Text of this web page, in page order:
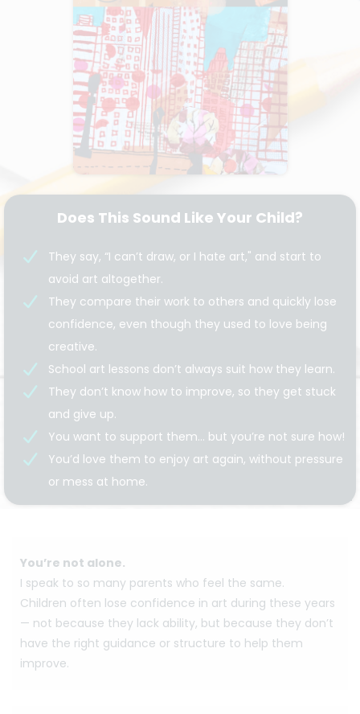
Does This Sound Like Your Child?
They say, “I can’t draw, or I hate art," and start to
avoid art altogether.
They compare their work to others and quickly lose
confidence, even though they used to love being
creative.
School art lessons don’t always suit how they learn.
They don’t know how to improve, so they get stuck
and give up.
You want to support them… but you’re not sure how!
You’d love them to enjoy art again, without pressure
or mess at home.
You’re not alone.
I speak to so many parents who feel the same.
Children often lose confidence in art during these years
— not because they lack ability, but because they don’t
have the right guidance or structure to help them
improve.